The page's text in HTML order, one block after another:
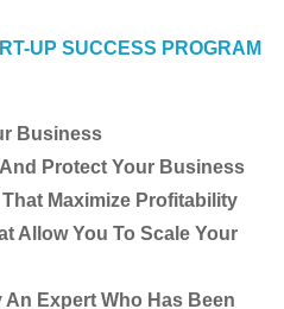
UP SUCCESS PROGRAM
Business
Protect Your Business
Maximize Profitability
Allow You To Scale Your
Expert Who Has Been